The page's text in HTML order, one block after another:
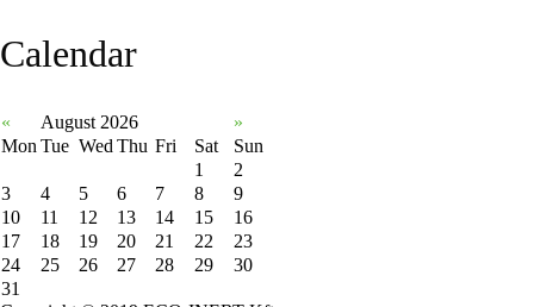
Calendar
« August 2026
»
Mon Tue Wed Thu Fri Sat
Sun
1
2
3
4 5 6 7 8
9
10
11 12 13 14 15
16
17
18 19 20 21 22
23
24
25 26 27 28 29
30
31